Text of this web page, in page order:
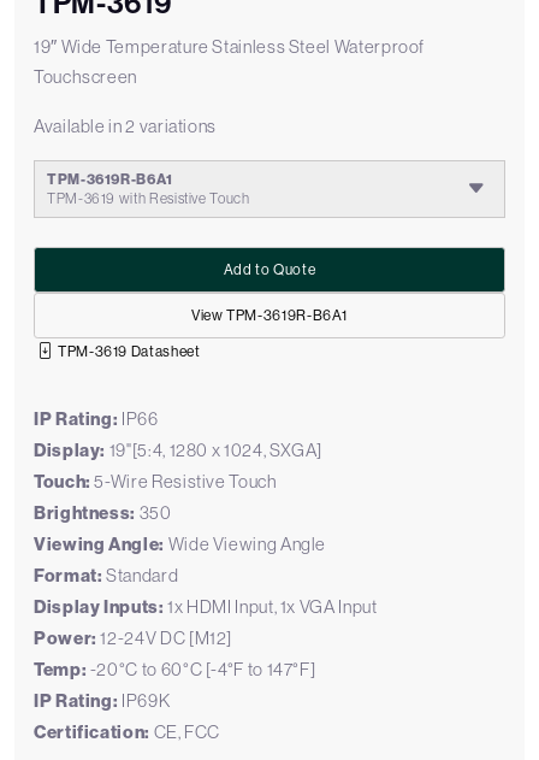
19″ Wide Temperature Stainless Steel Waterproof
Touchscreen
Available in 2 variations
TPM-3619R-B6A1
TPM-3619 with Resistive Touch
View TPM-3619R-B6A1
Add to Quote
TPM-3619 Datasheet
IP Rating: IP66
Display: 19"[5:4, 1280 x 1024, SXGA]
Touch: 5-Wire Resistive Touch
Brightness: 350
Viewing Angle: Wide Viewing Angle
Format: Standard
Display Inputs: 1x HDMI Input, 1x VGA Input
Power: 12-24V DC [M12]
Temp: -20°C to 60°C [-4°F to 147°F]
IP Rating: IP69K
Certification: CE, FCC